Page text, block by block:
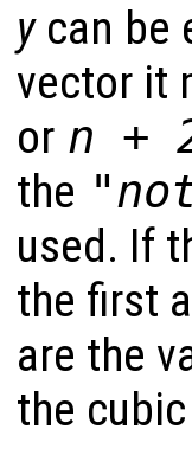
ycan be
vector it
or n +
the
used. If
the first
are the
the